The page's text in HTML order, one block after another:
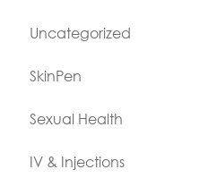
Uncategorized
SkinPen
Sexual Health
IV & Injections